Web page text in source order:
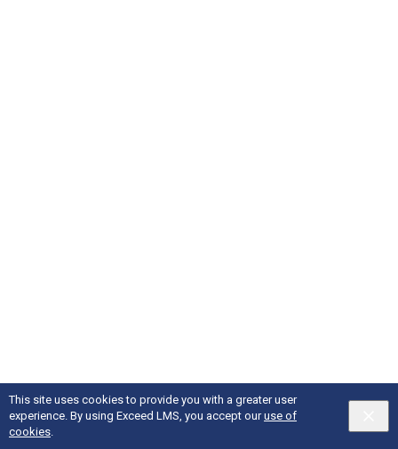
This site uses cookies to provide you with a greater user
experience. By using Exceed LMS, you accept ouruse of
cookies.
Privacy&Terms Locale:
English selected English Powered by: